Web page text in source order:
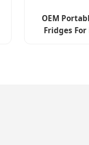
OEM
Fridges